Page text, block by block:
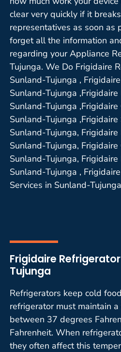
clear very quickly if it
representatives as soon as
forget all the information
regarding your Appliance
Tujunga. We Do Frigidaire
Sunland-Tujunga ,
Sunland-Tujunga
Sunland-Tujunga
Sunland-Tujunga
Sunland-Tujunga,
Sunland-Tujunga,
Sunland-Tujunga,
Sunland-Tujunga ,
Services in Sunland-
Frigidaire
Tujunga
Refrigerators keep cold
refrigerator must maintain
between 37 degrees
Fahrenheit. When
they often affect this